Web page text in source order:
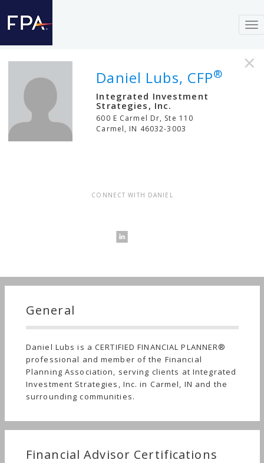
×
Daniel Lubs, CFP®
Integrated Investment
Strategies, Inc.
600 E Carmel Dr, Ste 110
Carmel, IN 46032-3003
CONNECT WITH DANIEL
General
Daniel Lubs is a CERTIFIED FINANCIAL PLANNER®
professional and member of the Financial
Planning Association, serving clients at Integrated
Investment Strategies, Inc. in Carmel, IN and the
surrounding communities.
Financial Advisor Certifications